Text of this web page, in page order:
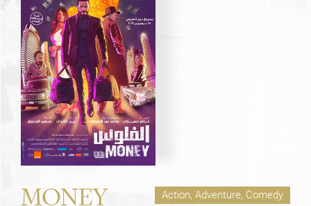
Action, Adventure, Comedy
MONEY